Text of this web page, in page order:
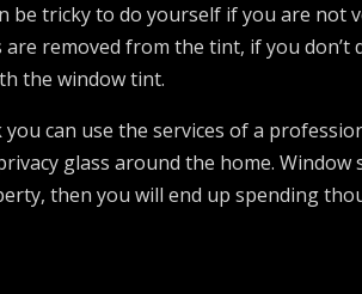
be tricky to do yourself if you are
removed from the tint, if you
the window tint.
can use the services of a
glass around the home.
then you will end up spending